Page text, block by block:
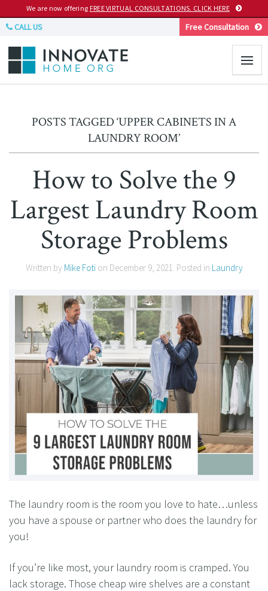
We are now offering FREE VIRTUAL CONSULTATIONS. CLICK HERE
CALL US Free Consultation
POSTS TAGGED ‘UPPER CABINETS IN A
LAUNDRY ROOM’
How to Solve the 9
Largest Laundry Room
Storage Problems
Written by Mike Fotion December 9, 2021. Posted in Laundry
The laundry room is the room you love to hate…unless
you have a spouse or partner who does the laundry for
you!
If you’re like most, your laundry room is cramped. You
lack storage. Those cheap wire shelves are a constant